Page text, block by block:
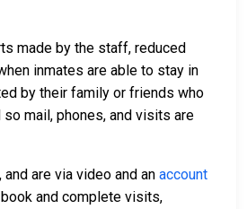
made by the staff, reduced
inmates are able to stay in
by their family or friends who
mail, phones, and visits are
are via video and an account
and complete visits,